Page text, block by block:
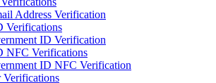
Address Verification
Verifications
ID Verification
NFC Verifications
ID NFC Verification
Verifications